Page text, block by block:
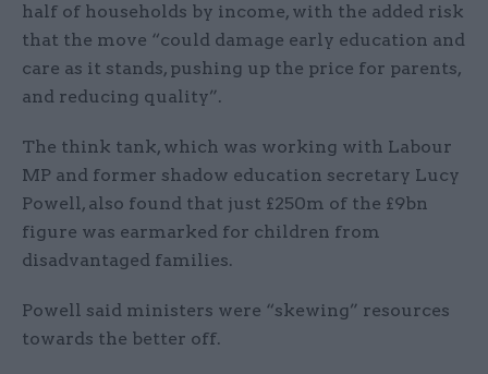
half of households by income, with the added risk
that the move “could damage early education and
care as it stands, pushing up the price for parents,
and reducing quality”.
The think tank, which was working with Labour
MP and former shadow education secretary Lucy
Powell, also found that just £250m of the £9bn
figure was earmarked for children from
disadvantaged families.
Powell said ministers were “skewing” resources
towards the better off.